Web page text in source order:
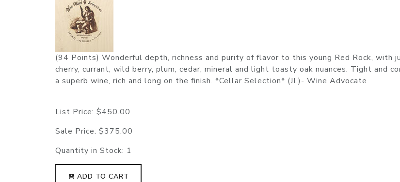
(94 Points) Wonderful depth, richness and purity of flavor to this young Red Rock, with
cherry, currant, wild berry, plum, cedar, mineral and light toasty oak nuances. Tight and
a superb wine, rich and long on the finish. *Cellar Selection* (JL)- Wine Advocate
List Price: $450.00
Sale Price: $375.00
Quantity in Stock: 1
ADD TO CART